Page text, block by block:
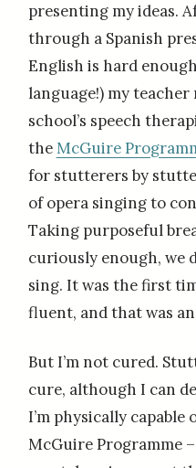
presenting my ideas.
through a Spanish
English is hard
language!) my
school’s speech
theMcGuire
for stutterers by
of opera singing to
Taking purposeful
curiously enough, we
sing. It was the first
fluent, and that was an
But I’m not cured.
cure, although I can
I’m physically
McGuire Programme